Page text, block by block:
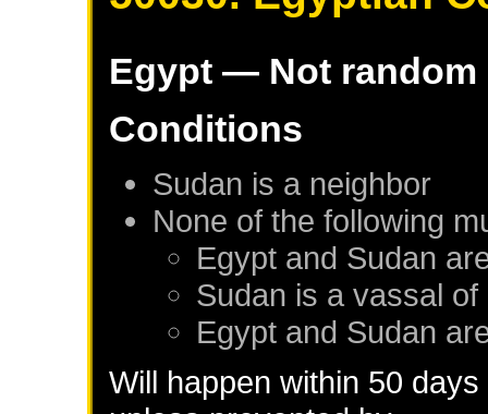
Egypt — Not random
Conditions
Sudan is a neighbor
None of the following
Egypt and Sudan
Sudan is a vassal of
Egypt and Sudan
Will happen within 50